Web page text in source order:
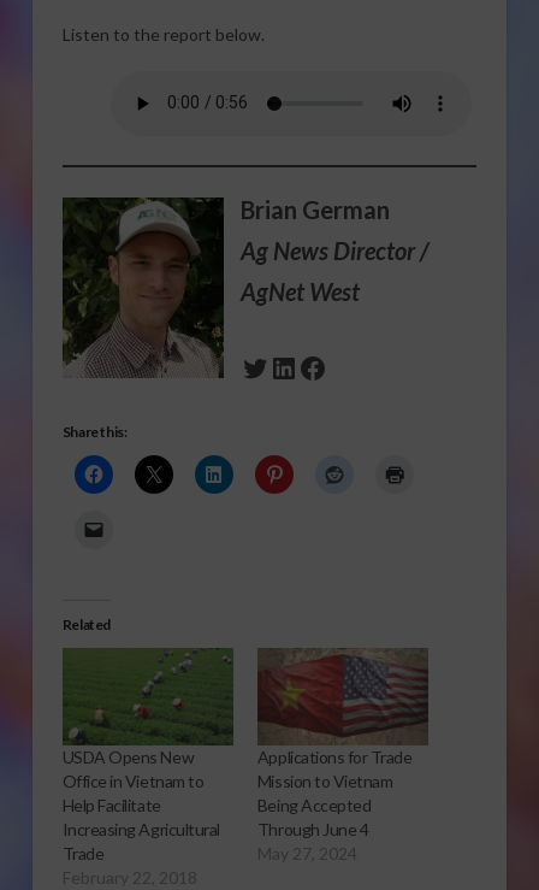
Listen to the report below.
Brian German
Ag News Director /
AgNet West
Twitter
LinkedIn
Facebook
Share this:
Related
USDA Opens New
Office in Vietnam to
Help Facilitate
Increasing Agricultural
Trade
February 22, 2018
Applications for Trade
Mission to Vietnam
Being Accepted
Through June 4
May 27, 2024